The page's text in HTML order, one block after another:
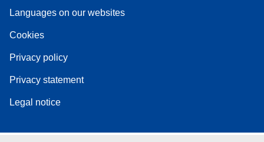
Languages on our websites
Cookies
Privacy policy
Privacy statement
Legal notice